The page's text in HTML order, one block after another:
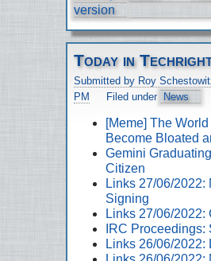
version
Today in
Submitted by Roy
PM
Filed under News
[Meme] The
Become Bloated
Gemini
Citizen
Links 27/06/
Signing
Links 27/06/
IRC
Links 26/06/2022: